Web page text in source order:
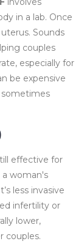
in a lab. Once
Sounds
couples
especially for
be expensive
sometimes
effective for
woman's
less invasive
infertility or
lower,
couples.